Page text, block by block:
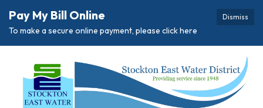
Dismiss
Pay My Bill Online
To make a secure online payment, please click here